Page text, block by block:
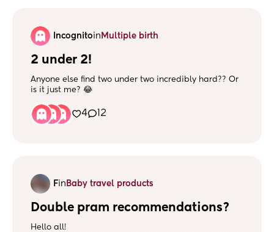
Incognitoin Multiple birth
2 under 2!
Anyone else find two under two incredibly hard?? Or
is it just me? 😂
4 12
Fin Baby travel products
Double pram recommendations?
Hello all!